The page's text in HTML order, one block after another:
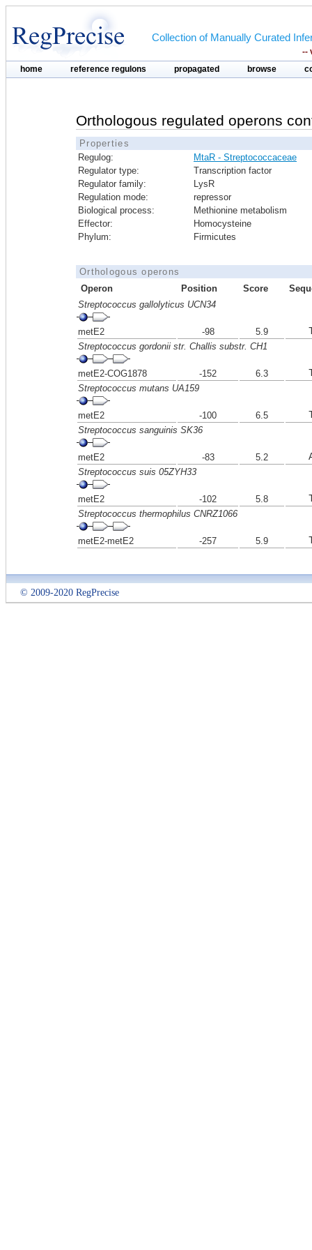
Collection of Manually Curated
--
home reference regulons propagated browse
Orthologous regulated operons
Properties
Regulog:
MtaR - Streptococcaceae
Regulator type:
Transcription factor
Regulator family:
LysR
Regulation mode:
repressor
Biological process:
Methionine metabolism
Effector:
Homocysteine
Phylum:
Firmicutes
Orthologous operons
Operon
Position Score
Streptococcus gallolyticus UCN34
metE2 -98 5.9
Streptococcus gordonii str. Challis substr. CH1
metE2-COG1878 -152 6.3
Streptococcus mutans UA159
metE2 -100 6.5
Streptococcus sanguinis SK36
metE2 -83 5.2
Streptococcus suis 05ZYH33
metE2 -102 5.8
Streptococcus thermophilus CNRZ1066
metE2-metE2 -257 5.9
© 2009-2020 RegPrecise